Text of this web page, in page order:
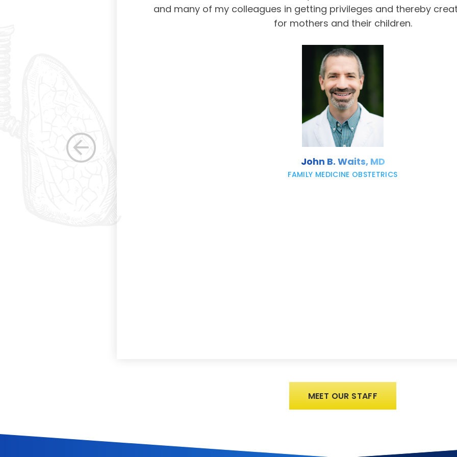
betterment of
and many of my colleagues in getting privileges and thereby
for mothers and their children.
John B. Waits, MD
FAMILY MEDICINE OBSTETRICS
MEET OUR STAFF